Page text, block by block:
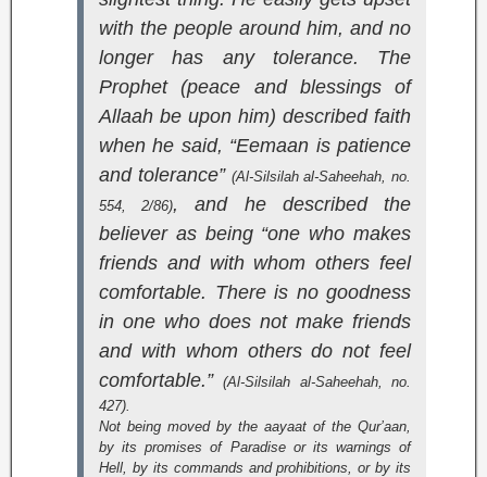
with the people around him, and no
longer has any tolerance. The
Prophet (peace and blessings of
Allaah be upon him) described faith
when he said, “Eemaan is patience
and tolerance” (Al-Silsilah al-Saheehah, no.
554, 2/86), and he described the
believer as being “one who makes
friends and with whom others feel
comfortable. There is no goodness
in one who does not make friends
and with whom others do not feel
comfortable.”(Al-Silsilah al-Saheehah, no.
427).
Not being moved by the aayaat of the Qur’aan,
by its promises of Paradise or its warnings of
Hell, by its commands and prohibitions, or by its